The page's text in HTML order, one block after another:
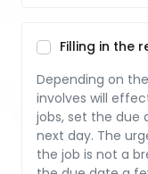
Filling in the
Depending on
involves will
jobs, set the
next day. The
the job is not a